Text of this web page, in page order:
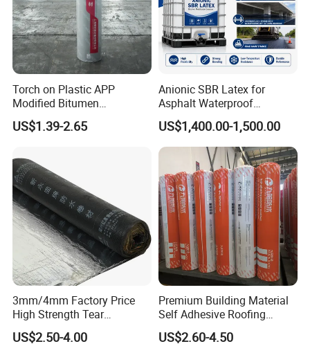
SBS MODIFIED BITUMEN MEMBRANE
Elasticity:
SBS gives the membrane rubber-like flexibility, allowing it
to expand and contract with building movements or temperature
changes without cracking.
Waterproofing:Provides an excellent waterproof barrier,
commonly used in flat roofs and below-grade waterproofing.
Durability:Resists aging, UV exposure (when protected), and
environmental stress better than plain bitumen.
Installation methods: Can be applied by: Torch-on (heat-welded)
Torch on Plastic APP
Modified Bitumen
Waterproofing Membrane
Bituminous Sheet
Asphalt Waterproof Roll
US$1.39-2.65
Anionic SBR Latex for
Asphalt Waterproof
Membrane, Road Bitumen
and Waterproof Coating
US$1,400.00-1,500.00
3mm/4mm Factory Price
High Strength Tear
Resistant Modified Asphalt
Waterproofing Membrane
US$2.50-4.00
Premium Building Material
Self Adhesive Roofing
Waterproof Membrane in
Roll
US$2.60-4.50